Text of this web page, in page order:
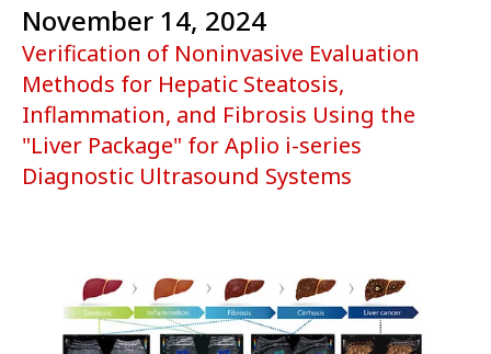
Verification of Noninvasive Evaluation
Methods for Hepatic Steatosis,
Inflammation, and Fibrosis Using the
"Liver Package" for Aplio i-series
Diagnostic Ultrasound Systems
November 14, 2024